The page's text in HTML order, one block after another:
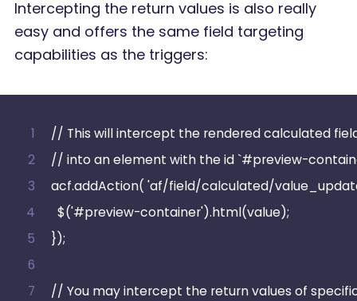
Intercepting the return values is also really
easy and offers the same field targeting
capabilities as the triggers:
// This will intercept the rendered calculated
// into an element with the id `#preview-
acf.addAction( 'af/field/calculated/
  $('#preview-container').html(value);
});
// You may intercept the return values of